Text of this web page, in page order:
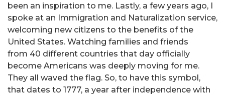
been an inspiration to me. Lastly, a few years ago, I
spoke at an Immigration and Naturalization service,
welcoming new citizens to the benefits of the
United States. Watching families and friends
from 40 different countries that day officially
become Americans was deeply moving for me.
They all waved the flag. So, to have this symbol,
that dates to 1777, a year after independence with